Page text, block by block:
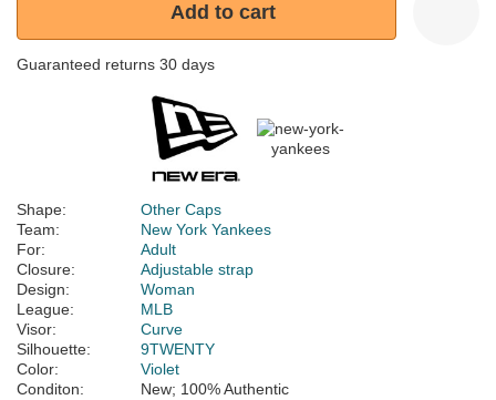
Add to cart
Guaranteed returns 30 days
Shape:
Other Caps
Team:
New York Yankees
For:
Adult
Closure:
Adjustable strap
Design:
Woman
League:
MLB
Visor:
Curve
Silhouette:
9TWENTY
Color:
Violet
Conditon:
New; 100% Authentic